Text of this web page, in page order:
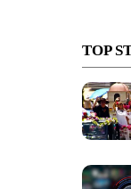
TOP